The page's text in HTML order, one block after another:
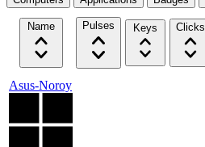
Name Pulses Keys Clicks
Asus-Noroy